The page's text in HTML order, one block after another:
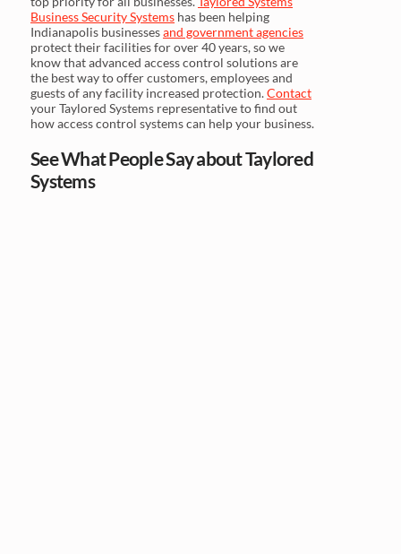
Business Security Systems has been helping
Indianapolis businessesand government agencies
protect their facilities for over 40 years, so we
know that advanced access control solutions are
the best way to offer customers, employees and
guests of any facility increased protection.Contact
your Taylored Systems representative to find out
how access control systems can help your business.
See What People Say about Taylored
Systems